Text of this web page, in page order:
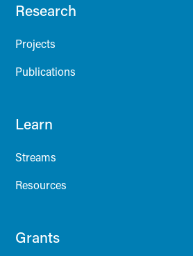
Research
Projects
Publications
Learn
Streams
Resources
Grants